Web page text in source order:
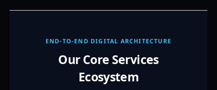
END-TO-END DIGITAL ARCHITECTURE
Our Core Services
Ecosystem